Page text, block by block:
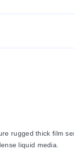
rugged thick film
liquid media.